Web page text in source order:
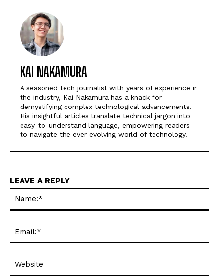
KAI NAKAMURA
A seasoned tech journalist with years of experience in
the industry, Kai Nakamura has a knack for
demystifying complex technological advancements.
His insightful articles translate technical jargon into
easy-to-understand language, empowering readers
to navigate the ever-evolving world of technology.
LEAVE A REPLY